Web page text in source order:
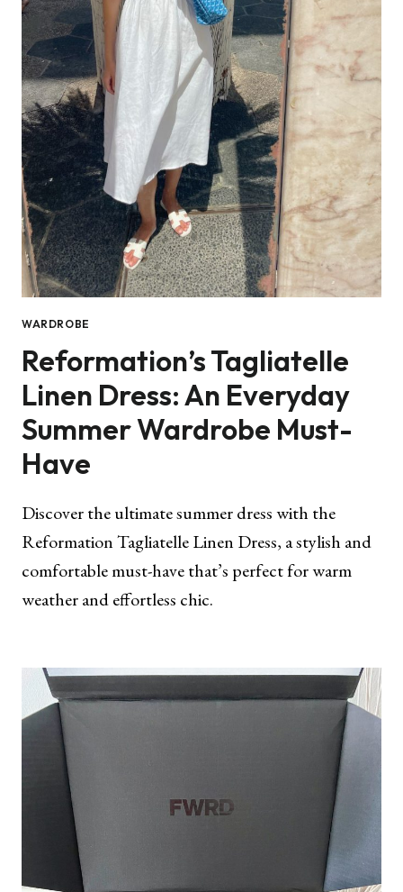
WARDROBE
Reformation’s Tagliatelle
Linen Dress: An Everyday
Summer Wardrobe Must-
Have
Discover the ultimate summer dress with the
Reformation Tagliatelle Linen Dress, a stylish and
comfortable must-have that’s perfect for warm
weather and effortless chic.